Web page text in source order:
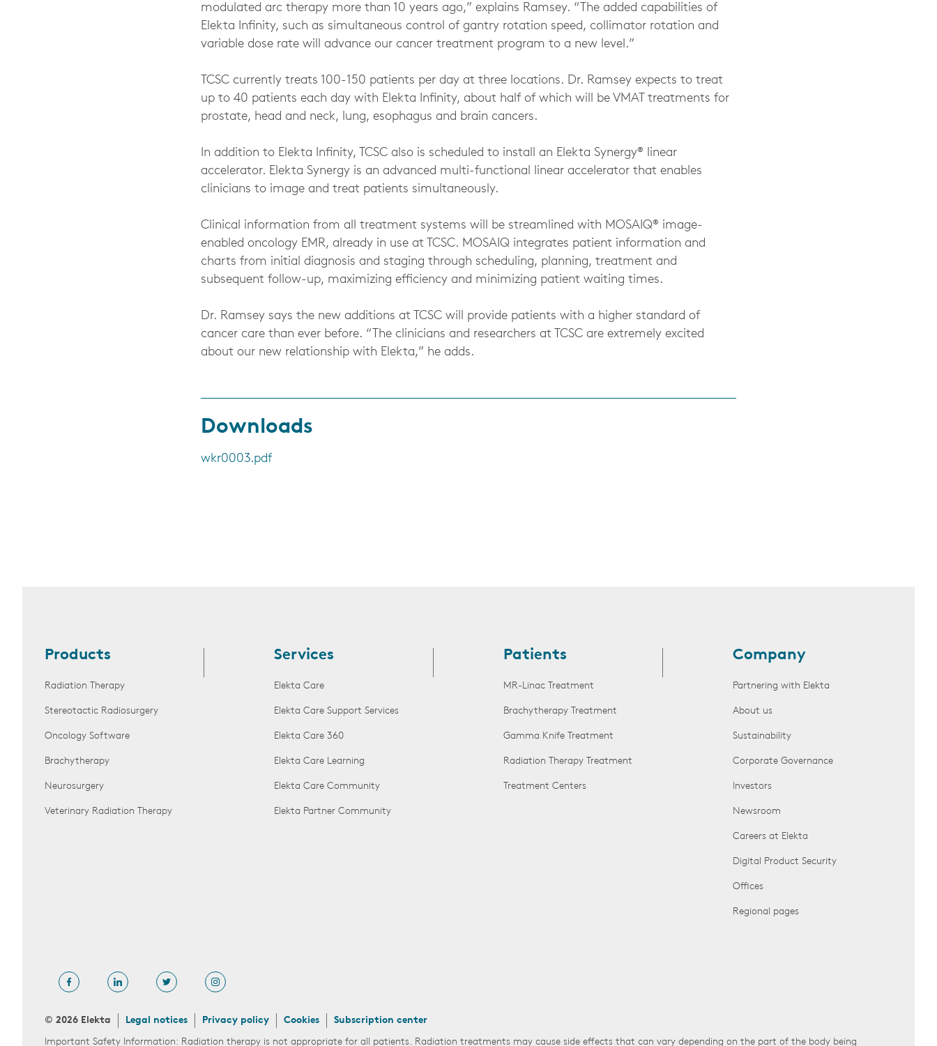
modulated arc therapy more than 10 years ago,” explains Ramsey. “The added capabilities of
Elekta Infinity, such as simultaneous control of gantry rotation speed, collimator rotation and
variable dose rate will advance our cancer treatment program to a new level.”
TCSC currently treats 100-150 patients per day at three locations. Dr. Ramsey expects to treat
up to 40 patients each day with Elekta Infinity, about half of which will be VMAT treatments for
prostate, head and neck, lung, esophagus and brain cancers.
In addition to Elekta Infinity, TCSC also is scheduled to install an Elekta Synergy® linear
accelerator. Elekta Synergy is an advanced multi-functional linear accelerator that enables
clinicians to image and treat patients simultaneously.
Clinical information from all treatment systems will be streamlined with MOSAIQ® image-
enabled oncology EMR, already in use at TCSC. MOSAIQ integrates patient information and
charts from initial diagnosis and staging through scheduling, planning, treatment and
subsequent follow-up, maximizing efficiency and minimizing patient waiting times.
Dr. Ramsey says the new additions at TCSC will provide patients with a higher standard of
cancer care than ever before. “The clinicians and researchers at TCSC are extremely excited
about our new relationship with Elekta,” he adds.
Downloads
wkr0003.pdf
Products
Radiation Therapy
Stereotactic Radiosurgery
Oncology Software
Brachytherapy
Neurosurgery
Veterinary Radiation Therapy
Services
Elekta Care
Elekta Care Support Services
Elekta Care 360
Elekta Care Learning
Elekta Care Community
Elekta Partner Community
Patients
MR-Linac Treatment
Brachytherapy Treatment
Gamma Knife Treatment
Radiation Therapy Treatment
Treatment Centers
Company
Partnering with Elekta
About us
Sustainability
Corporate Governance
Investors
Newsroom
Careers at Elekta
Digital Product Security
Offices
Regional pages
© 2026 Elekta Legal notices Privacy policy Cookies Subscription center
Important Safety Information: Radiation therapy is not appropriate for all patients. Radiation treatments may cause side effects that can vary depending on the part of the body being